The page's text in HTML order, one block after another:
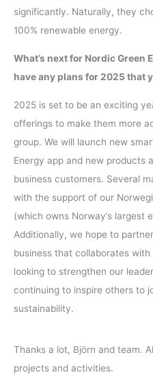
significantly. Naturally, they
100% renewable energy.
What’s next for Nordic Green
have any plans for 2025 that
2025 is set to be an exciting
offerings to make them more
group. We will launch new
Energy app and new products
business customers. Several
with the support of our
(which owns Norway’s largest
Additionally, we hope to
business that collaborates with
looking to strengthen our
continuing to inspire others to
sustainability.
Thanks a lot, Björn and team.
projects and activities.